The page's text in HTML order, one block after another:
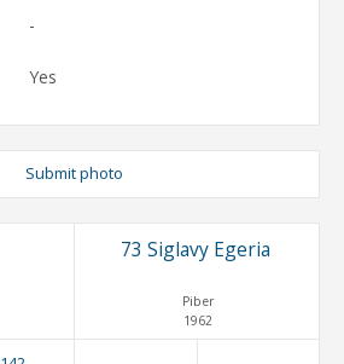
-
Yes
Submit photo
73 Siglavy Egeria
Piber
1962